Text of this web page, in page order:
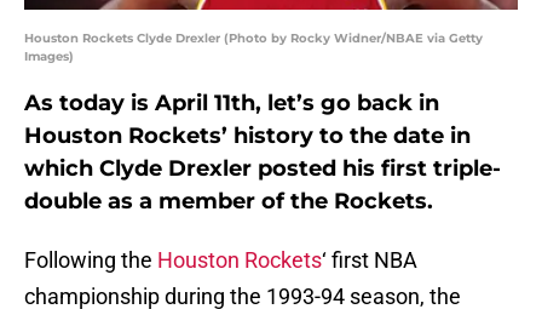
Houston Rockets Clyde Drexler (Photo by Rocky Widner/NBAE via Getty
Images)
As today is April 11th, let’s go back in
Houston Rockets’ history to the date in
which Clyde Drexler posted his first triple-
double as a member of the Rockets.
Following the Houston Rockets‘ first NBA
championship during the 1993-94 season, the